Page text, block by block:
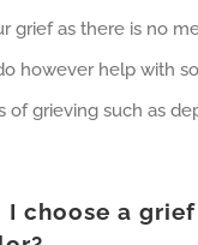
grief as there is no
however help with
of grieving such as
I choose a grief